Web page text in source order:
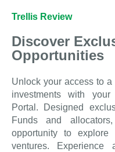
Trellis Review
Discover
Opportunities
Unlock your access to
investments with
Portal. Designed
Funds and
opportunity to
ventures. Experience